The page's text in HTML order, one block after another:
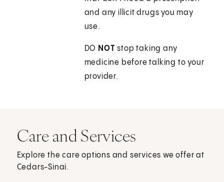
and any illicit drugs you may
use.
DO NOT stop taking any
medicine before talking to your
provider.
Care and Services
Explore the care options and services we offer at
Cedars-Sinai.